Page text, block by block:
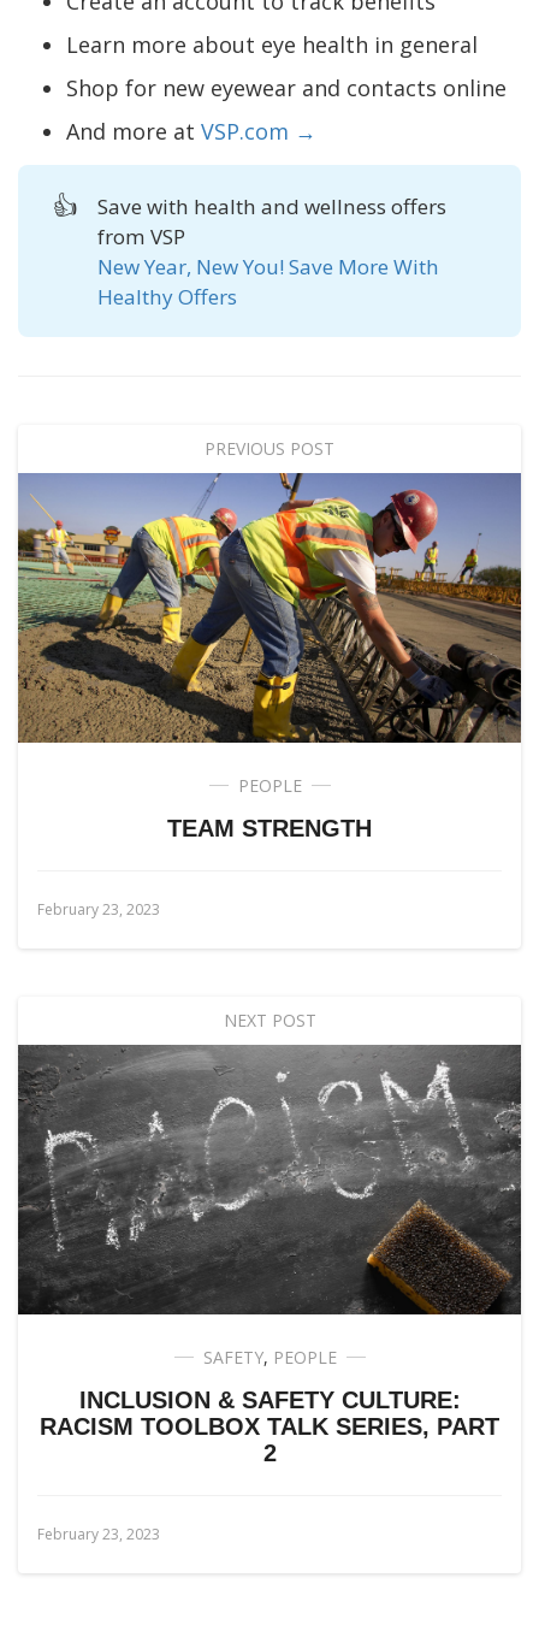
Learn more about eye health in general
Shop for new eyewear and contacts online
And more at VSP.com →
👍
Save with health and wellness offers
from VSP
New Year, New You! Save More With
Healthy Offers
PREVIOUS POST
PEOPLE
TEAM STRENGTH
February 23, 2023
NEXT POST
SAFETY, PEOPLE
INCLUSION & SAFETY CULTURE:
RACISM TOOLBOX TALK SERIES, PART
2
February 23, 2023